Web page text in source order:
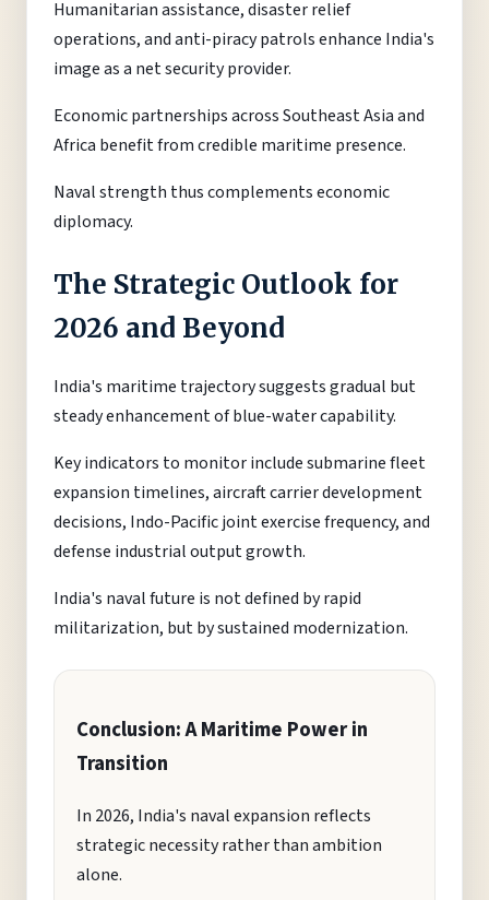
Humanitarian assistance, disaster relief
operations, and anti-piracy patrols enhance India's
image as a net security provider.
Economic partnerships across Southeast Asia and
Africa benefit from credible maritime presence.
Naval strength thus complements economic
diplomacy.
The Strategic Outlook for
2026 and Beyond
India's maritime trajectory suggests gradual but
steady enhancement of blue-water capability.
Key indicators to monitor include submarine fleet
expansion timelines, aircraft carrier development
decisions, Indo-Pacific joint exercise frequency, and
defense industrial output growth.
India's naval future is not defined by rapid
militarization, but by sustained modernization.
Conclusion: A Maritime Power in
Transition
In 2026, India's naval expansion reflects
strategic necessity rather than ambition
alone.